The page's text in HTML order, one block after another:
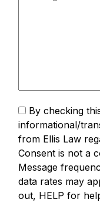
T
e
x
t
M
e
s
s
By checking
informational/
from Ellis Law
Consent is not a
Message
data rates may
out, HELP for